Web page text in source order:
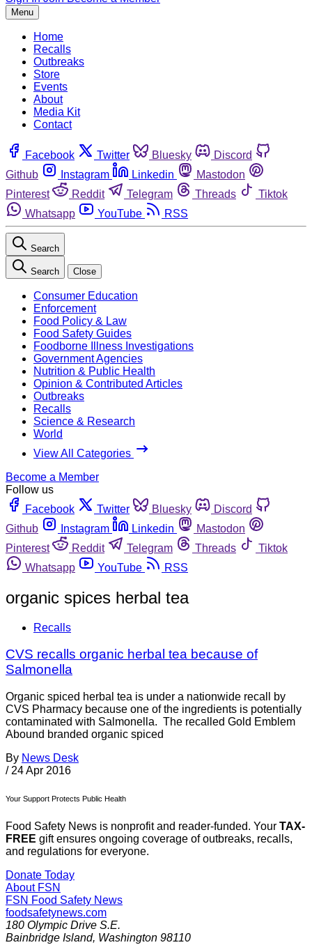
Menu
Home
Recalls
Outbreaks
Store
Events
About
Media Kit
Contact
Facebook Twitter Bluesky
Discord
Github
Instagram Linkedin
Mastodon
Pinterest
Reddit Telegram Threads
Tiktok
Whatsapp
YouTube RSS
Search
Search Close
Consumer Education
Enforcement
Food Policy & Law
Food Safety Guides
Foodborne Illness Investigations
Government Agencies
Nutrition & Public Health
Opinion & Contributed Articles
Outbreaks
Recalls
Science & Research
World
View All Categories
Become a Member
Follow us
Facebook
Twitter Bluesky
Discord
Github
Instagram Linkedin
Mastodon
Pinterest
Reddit Telegram Threads
Tiktok
Whatsapp
YouTube RSS
organic spices herbal tea
Recalls
CVS recalls organic herbal tea because of
Salmonella
Organic spiced herbal tea is under a nationwide recall by
CVS Pharmacy because one of the ingredients is potentially
contaminated with Salmonella. The recalled Gold Emblem
Abound branded organic spiced
By News Desk
/ 24 Apr 2016
Your Support Protects Public Health
Food Safety News is nonprofit and reader-funded. Your TAX-
FREE gift ensures ongoing coverage of outbreaks, recalls,
and regulations for everyone.
Donate Today
About FSN
FSN Food Safety News
foodsafetynews.com
180 Olympic Drive S.E.
Bainbridge Island, Washington 98110